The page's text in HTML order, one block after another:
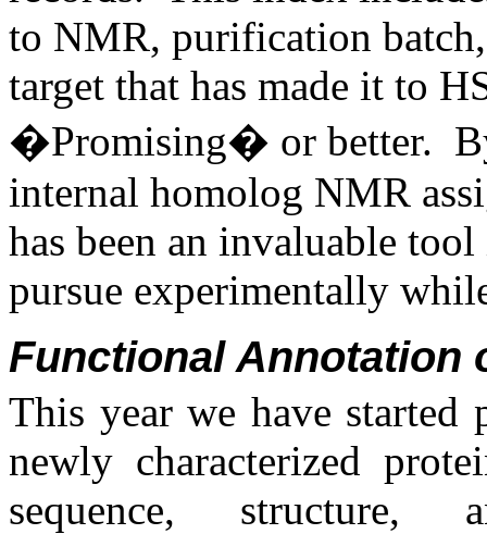
to NMR, purification
target that has made it to
�Promising� or better.
internal homolog NMR
has been an invaluable
pursue experimentally
Functional Annotation
This year we have
newly characterized
sequence, structure,